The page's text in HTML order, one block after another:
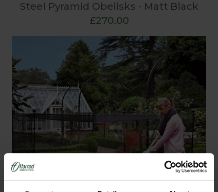
Steel Pyramid Obelisks - Matt Black
£270.00